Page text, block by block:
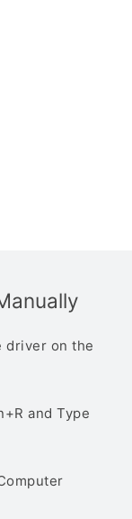
driver on the
and Type